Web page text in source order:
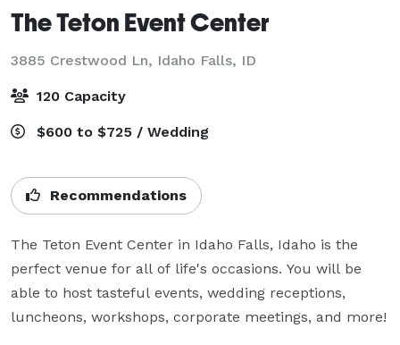
The Teton Event Center
3885 Crestwood Ln, Idaho Falls, ID
120 Capacity
$600 to $725 / Wedding
Recommendations
The Teton Event Center in Idaho Falls, Idaho is the
perfect venue for all of life's occasions. You will be
able to host tasteful events, wedding receptions,
luncheons, workshops, corporate meetings, and more!